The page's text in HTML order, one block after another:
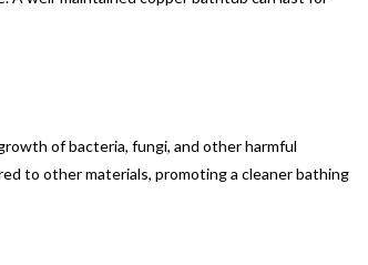
of bacteria, fungi, and other harmful
to other materials, promoting a cleaner bathing